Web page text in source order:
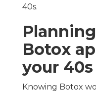
40s.
Botox
your 40s
Knowing Botox